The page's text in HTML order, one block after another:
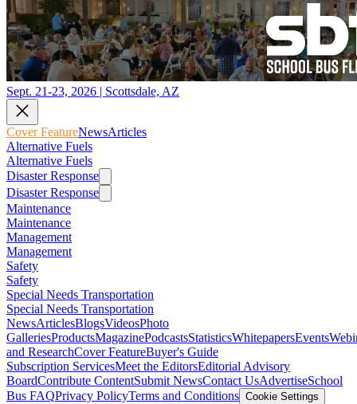
Sept. 21-23, 2026 | Scottsdale, AZ
Cover FeatureNewsArticles
Alternative Fuels
Alternative Fuels
Disaster Response
Disaster Response
Maintenance
Maintenance
Management
Management
Safety
Safety
Special Needs Transportation
Special Needs Transportation
NewsArticlesBlogsVideosPhoto
GalleriesProductsMagazinePodcastsStatisticsWhitepapersEvents
and ResearchCover FeatureBuyer's Guide
Subscription ServicesMeet the EditorsEditorial Advisory
BoardContribute ContentSubmit NewsContact UsAdvertiseSchool
Bus FAQPrivacy PolicyTerms and Conditions Cookie Settings